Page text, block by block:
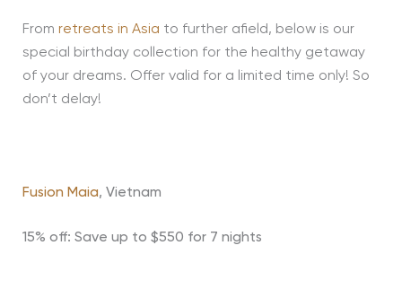
From retreats in Asia to further afield, below is our
special birthday collection for the healthy getaway
of your dreams. Offer valid for a limited time only! So
don’t delay!
Fusion Maia, Vietnam
15% off: Save up to $550 for 7 nights